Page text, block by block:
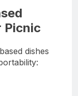
Picnic
dishes